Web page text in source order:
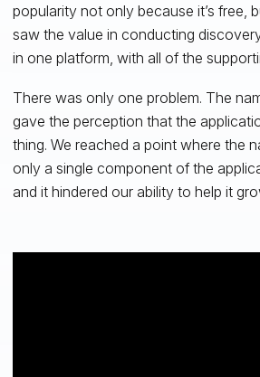
popularity not only because it’s free,
saw the value in conducting
in one platform, with all of the
There was only one problem. The
gave the perception that the
thing. We reached a point where the
only a single component of the
and it hindered our ability to help it